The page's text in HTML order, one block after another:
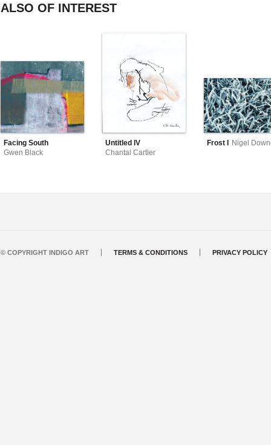
ALSO OF INTEREST
Facing South
Gwen Black
Untitled IV
Chantal Cartier
Frost I Nigel
© COPYRIGHT INDIGO ART TERMS & CONDITIONS PRIVACY POLICY